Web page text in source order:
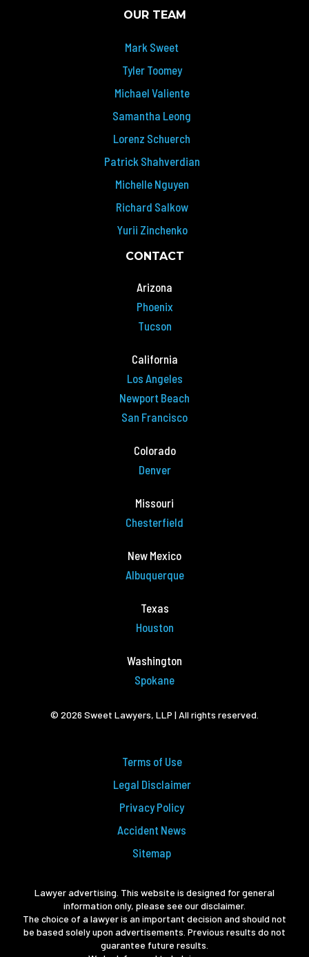
OUR TEAM
Mark Sweet
Tyler Toomey
Michael Valiente
Samantha Leong
Lorenz Schuerch
Patrick Shahverdian
Michelle Nguyen
Richard Salkow
Yurii Zinchenko
CONTACT
Arizona
Phoenix
Tucson
California
Los Angeles
Newport Beach
San Francisco
Colorado
Denver
Missouri
Chesterfield
New Mexico
Albuquerque
Texas
Houston
Washington
Spokane
© 2026 Sweet Lawyers, LLP | All rights reserved.
Terms of Use
Legal Disclaimer
Privacy Policy
Accident News
Sitemap
Lawyer advertising. This website is designed for general
information only, please see our disclaimer.
The choice of a lawyer is an important decision and should not
be based solely upon advertisements. Previous results do not
guarantee future results.